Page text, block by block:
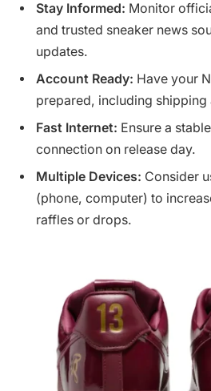
Stay Informed: Monitor
and trusted sneaker news
updates.
Account Ready: Have your
prepared, including
Fast Internet: Ensure a
connection on release day.
Multiple Devices: Consider
(phone, computer) to
raffles or drops.